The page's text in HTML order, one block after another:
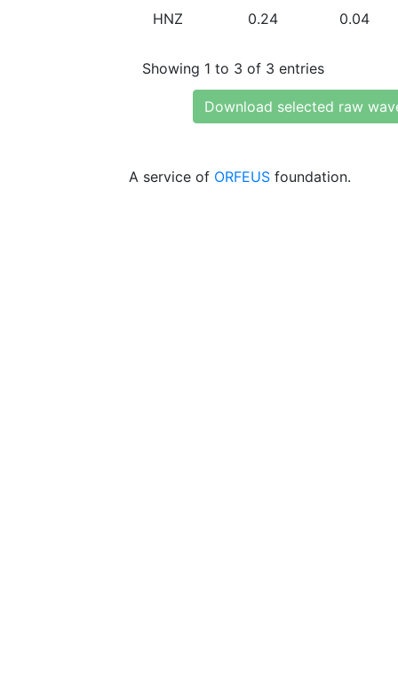
HNZ 0.24 0.04
Showing 1 to 3 of 3 entries
Download selected raw
A service of ORFEUS foundation.